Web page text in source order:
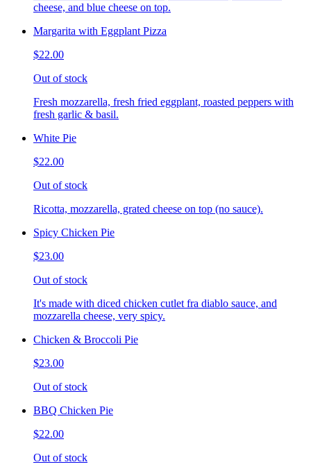
cheese, and blue cheese on top.
Margarita with Eggplant Pizza
$22.00
Out of stock
Fresh mozzarella, fresh fried eggplant, roasted peppers with
fresh garlic & basil.
White Pie
$22.00
Out of stock
Ricotta, mozzarella, grated cheese on top (no sauce).
Spicy Chicken Pie
$23.00
Out of stock
It's made with diced chicken cutlet fra diablo sauce, and
mozzarella cheese, very spicy.
Chicken & Broccoli Pie
$23.00
Out of stock
BBQ Chicken Pie
$22.00
Out of stock